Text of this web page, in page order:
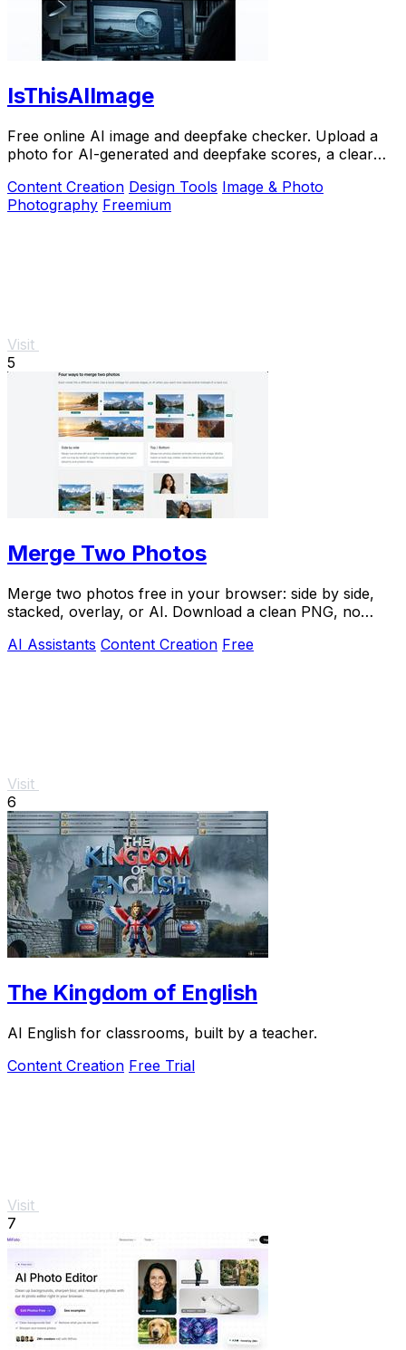
IsThisAIImage
Free online AI image and deepfake checker. Upload a
photo for AI-generated and deepfake scores, a clear
Content Creation Design Tools Image & Photo
Photography Freemium
Visit
5
Merge Two Photos
Merge two photos free in your browser: side by side,
stacked, overlay, or AI. Download a clean PNG, no
AI Assistants Content Creation Free
Visit
6
The Kingdom of English
AI English for classrooms, built by a teacher.
Content Creation Free Trial
Visit
7